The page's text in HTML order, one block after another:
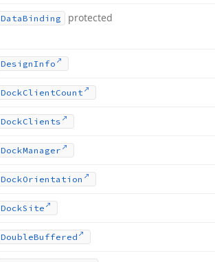
DataBinding protected
DesignInfo
DockClientCount
DockClients
DockManager
DockOrientation
DockSite
DoubleBuffered